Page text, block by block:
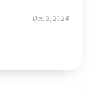
Dec 3, 2024